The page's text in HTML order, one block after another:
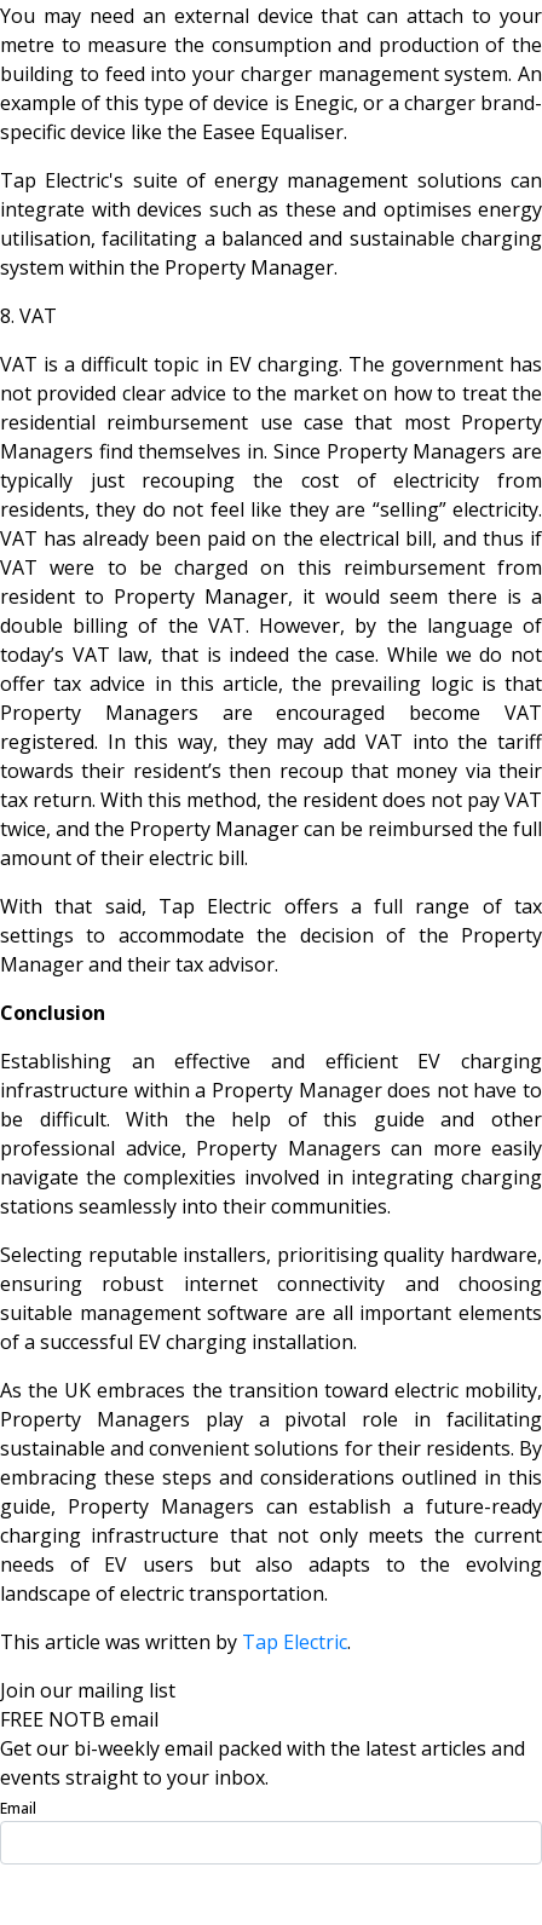
You may need an external device that can attach to your
metre to measure the consumption and production of the
building to feed into your charger management system. An
example of this type of device is Enegic, or a charger brand-
specific device like the Easee Equaliser.
Tap Electric's suite of energy management solutions can
integrate with devices such as these and optimises energy
utilisation, facilitating a balanced and sustainable charging
system within the Property Manager.
8. VAT
VAT is a difficult topic in EV charging. The government has
not provided clear advice to the market on how to treat the
residential reimbursement use case that most Property
Managers find themselves in. Since Property Managers are
typically just recouping the cost of electricity from
residents, they do not feel like they are “selling” electricity.
VAT has already been paid on the electrical bill, and thus if
VAT were to be charged on this reimbursement from
resident to Property Manager, it would seem there is a
double billing of the VAT. However, by the language of
today’s VAT law, that is indeed the case. While we do not
offer tax advice in this article, the prevailing logic is that
Property Managers are encouraged become VAT
registered. In this way, they may add VAT into the tariff
towards their resident’s then recoup that money via their
tax return. With this method, the resident does not pay VAT
twice, and the Property Manager can be reimbursed the full
amount of their electric bill.
With that said, Tap Electric offers a full range of tax
settings to accommodate the decision of the Property
Manager and their tax advisor.
Conclusion
Establishing an effective and efficient EV charging
infrastructure within a Property Manager does not have to
be difficult. With the help of this guide and other
professional advice, Property Managers can more easily
navigate the complexities involved in integrating charging
stations seamlessly into their communities.
Selecting reputable installers, prioritising quality hardware,
ensuring robust internet connectivity and choosing
suitable management software are all important elements
of a successful EV charging installation.
As the UK embraces the transition toward electric mobility,
Property Managers play a pivotal role in facilitating
sustainable and convenient solutions for their residents. By
embracing these steps and considerations outlined in this
guide, Property Managers can establish a future-ready
charging infrastructure that not only meets the current
needs of EV users but also adapts to the evolving
landscape of electric transportation.
This article was written by Tap Electric.
Join our mailing list
FREE NOTB email
Get our bi-weekly email packed with the latest articles and
events straight to your inbox.
Email